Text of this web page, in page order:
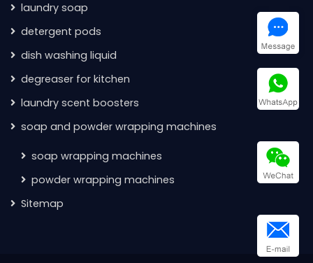
laundry soap
detergent pods
dish washing liquid
degreaser for kitchen
laundry scent boosters
soap and powder wrapping machines
soap wrapping machines
powder wrapping machines
Sitemap